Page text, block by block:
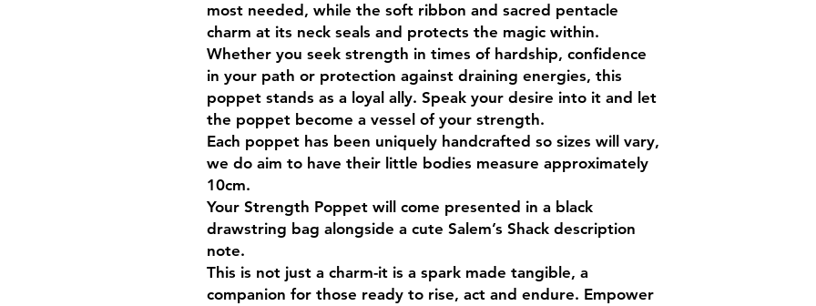
most needed, while the soft ribbon and sacred pentacle
charm at its neck seals and protects the magic within.
Whether you seek strength in times of hardship, confidence
in your path or protection against draining energies, this
poppet stands as a loyal ally. Speak your desire into it and let
the poppet become a vessel of your strength.
Each poppet has been uniquely handcrafted so sizes will vary,
we do aim to have their little bodies measure approximately
10cm.
Your Strength Poppet will come presented in a black
drawstring bag alongside a cute Salem’s Shack description
note.
This is not just a charm-it is a spark made tangible, a
companion for those ready to rise, act and endure. Empower